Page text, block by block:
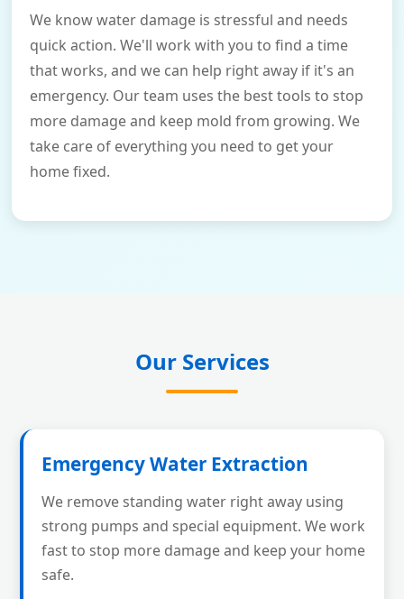
We know water damage is stressful and needs
quick action. We'll work with you to find a time
that works, and we can help right away if it's an
emergency. Our team uses the best tools to stop
more damage and keep mold from growing. We
take care of everything you need to get your
home fixed.
Our Services
Emergency Water Extraction
We remove standing water right away using
strong pumps and special equipment. We work
fast to stop more damage and keep your home
safe.